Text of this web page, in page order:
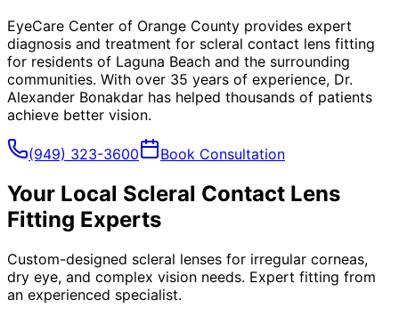
EyeCare Center of Orange County provides expert
diagnosis and treatment for scleral contact lens fitting
for residents of Laguna Beach and the surrounding
communities. With over 35 years of experience, Dr.
Alexander Bonakdar has helped thousands of patients
achieve better vision.
(949) 323-3600 Book Consultation
Your Local Scleral Contact Lens
Fitting Experts
Custom-designed scleral lenses for irregular corneas,
dry eye, and complex vision needs. Expert fitting from
an experienced specialist.